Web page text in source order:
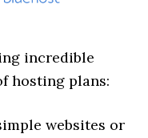
incredible
hosting plans:
websites or